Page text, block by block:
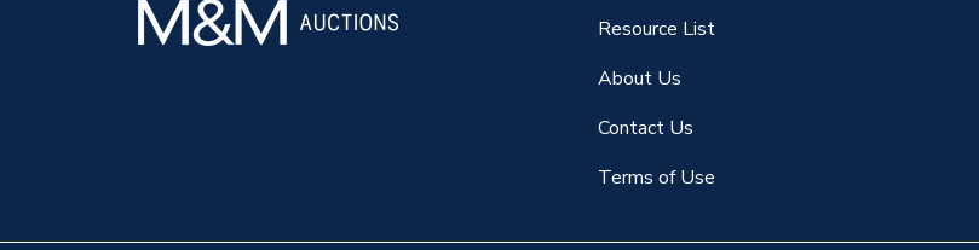
Resource List
About Us
Contact Us
Terms of Use